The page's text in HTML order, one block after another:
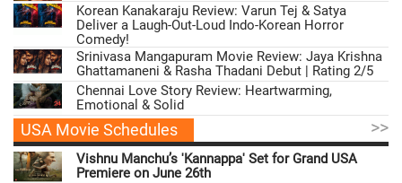
Korean Kanakaraju Review: Varun Tej & Satya
Deliver a Laugh-Out-Loud Indo-Korean Horror
Comedy!
Srinivasa Mangapuram Movie Review: Jaya Krishna
Ghattamaneni & Rasha Thadani Debut | Rating 2/5
Chennai Love Story Review: Heartwarming,
Emotional & Solid
USA Movie Schedules >>
Vishnu Manchu’s 'Kannappa' Set for Grand USA
Premiere on June 26th